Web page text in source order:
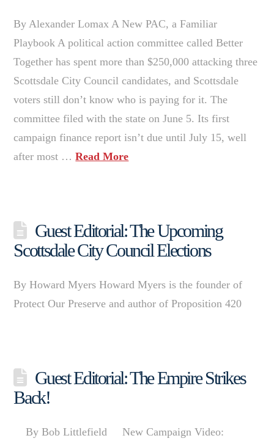
By Alexander Lomax A New PAC, a Familiar
Playbook A political action committee called Better
Together has spent more than $250,000 attacking three
Scottsdale City Council candidates, and Scottsdale
voters still don’t know who is paying for it. The
committee filed with the state on June 5. Its first
campaign finance report isn’t due until July 15, well
after most …Read More
Guest Editorial: The Upcoming
Scottsdale City Council Elections
By Howard Myers Howard Myers is the founder of
Protect Our Preserve and author of Proposition 420
Guest Editorial: The Empire Strikes
Back!
By Bob Littlefield New Campaign Video: